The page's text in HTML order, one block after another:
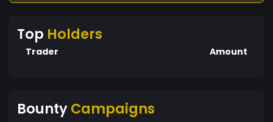
Top Holders
Trader Amount
BountyCampaigns